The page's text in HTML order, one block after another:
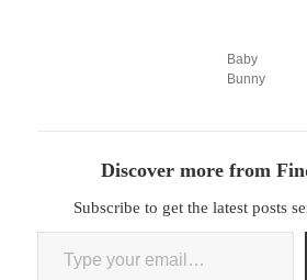
Baby
Bunny
Discover more from
Subscribe to get the latest posts
Type your email…